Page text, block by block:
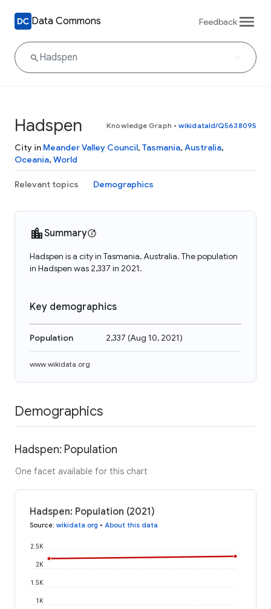
Data Commons Feedback
Hadspen Knowledge Graph • wikidataId/Q5638095
City in Meander Valley Council, Tasmania, Australia,
Oceania, World
Relevant topics Demographics
Summary
Hadspen is a city in Tasmania, Australia. The population
in Hadspen was 2,337 in 2021.
Key demographics
Population 2,337 (Aug 10, 2021)
www.wikidata.org
Demographics
Hadspen: Population
One facet available for this chart
Hadspen: Population (2021)
Source: wikidata.org • About this data
1K
1.5K
2K
2.5K